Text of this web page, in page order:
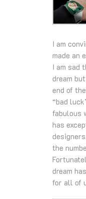
I am
made an
I am sad
dream
end of
“bad
fabulous
has
the
dream
for all of